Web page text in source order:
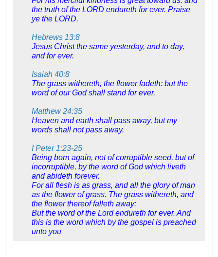
the truth of the LORD endureth for ever. Praise
ye the LORD.
Hebrews 13:8
Jesus Christ the same yesterday, and to day,
and for ever.
Isaiah 40:8
The grass withereth, the flower fadeth: but the
word of our God shall stand for ever.
Matthew 24:35
Heaven and earth shall pass away, but my
words shall not pass away.
I Peter 1:23-25
Being born again, not of corruptible seed, but of
incorruptible, by the word of God which liveth
and abideth forever.
For all flesh is as grass, and all the glory of man
as the flower of grass. The grass withereth, and
the flower thereof falleth away:
But the word of the Lord endureth for ever. And
this is the word which by the gospel is preached
unto you